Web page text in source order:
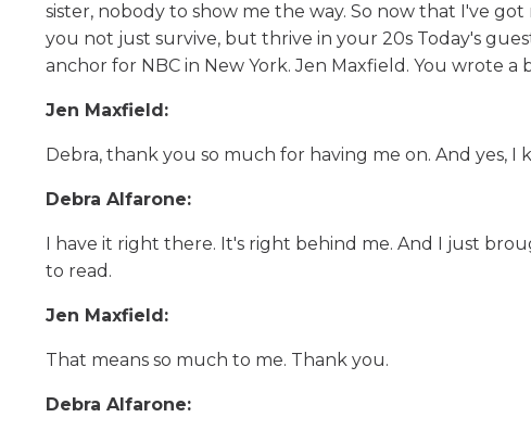
sister, nobody to show me the way. So now that I've
you not just survive, but thrive in your 20s Today's
anchor for NBC in New York. Jen Maxfield. You wrote a
Jen Maxfield:
Debra, thank you so much for having me on. And yes, I
Debra Alfarone:
I have it right there. It's right behind me. And I just
to read.
Jen Maxfield:
That means so much to me. Thank you.
Debra Alfarone: